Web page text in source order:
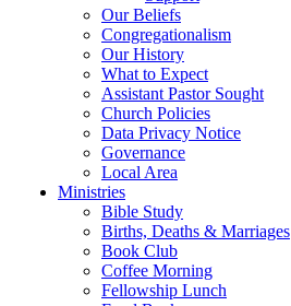
Our Beliefs
Congregationalism
Our History
What to Expect
Assistant Pastor Sought
Church Policies
Data Privacy Notice
Governance
Local Area
Ministries
Bible Study
Births, Deaths & Marriages
Book Club
Coffee Morning
Fellowship Lunch